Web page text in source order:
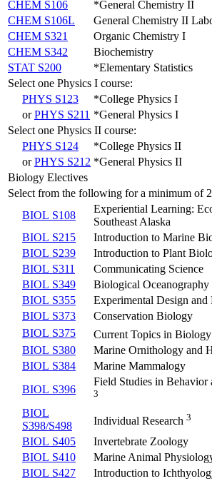
CHEM S106
*General Chemistry II
CHEM S106L
General Chemistry II
CHEM S321
Organic Chemistry I
CHEM S342
Biochemistry
STAT S200
*Elementary Statistics
Select one Physics I course:
PHYS S123
*College Physics I
orPHYS S211 *General Physics I
Select one Physics II course:
PHYS S124
*College Physics II
orPHYS S212 *General Physics II
Biology Electives
Select from the following for a minimum of
BIOL S108
Experiential Learning:
Southeast Alaska
BIOL S215
Introduction to Marine
BIOL S239
Introduction to Plant
BIOL S311
Communicating Science
BIOL S349
Biological Oceanography
BIOL S355
Experimental Design and
BIOL S373
Conservation Biology
BIOL S375
Current Topics in
BIOL S380
Marine Ornithology and
BIOL S384
Marine Mammalogy
BIOL S396
Field Studies in Behavior
3
BIOL
S398/S498
Individual Research 3
BIOL S405
Invertebrate Zoology
BIOL S410
Marine Animal
BIOL S427
Introduction to